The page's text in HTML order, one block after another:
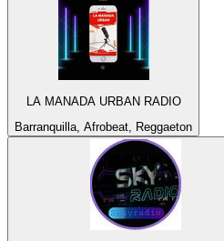
LA MANADA URBAN RADIO
Barranquilla, Afrobeat, Reggaeton